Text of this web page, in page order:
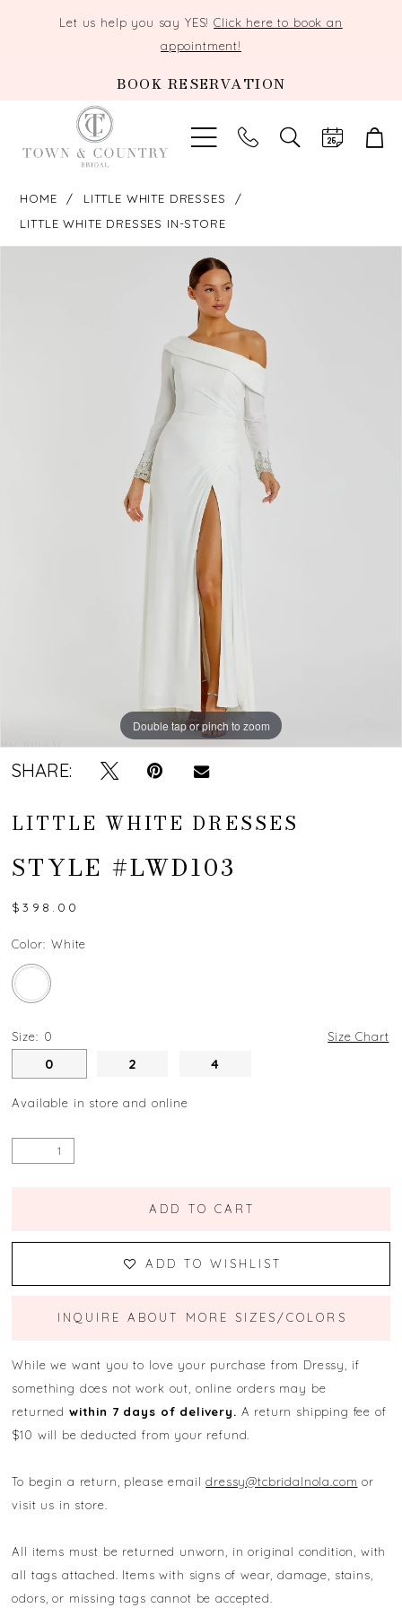
Let us help you say YES!Click here to book an
appointment!
BOOK RESERVATION
TOGGLE
SEARCH
HOME
LITTLE WHITE DRESSES
LITTLE WHITE DRESSES IN-STORE
Double tap or pinch to zoom
SHARE:
LITTLE WHITE DRESSES
STYLE #LWD103
$398.00
Color: White
Size: 0 Size Chart
0 2 4
Available in store and online
ADD TO CART
ADD TO WISHLIST
INQUIRE ABOUT MORE SIZES/COLORS
While we want you to love your purchase from Dressy, if
something does not work out, online orders may be
returned within 7 days of delivery. A return shipping fee of
$10 will be deducted from your refund.
To begin a return, please emaildressy@tcbridalnola.com or
visit us in store.
All items must be returned unworn, in original condition, with
all tags attached. Items with signs of wear, damage, stains,
odors, or missing tags cannot be accepted.